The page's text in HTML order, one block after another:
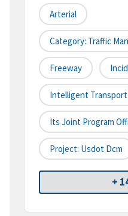
Arterial
Category: Traffic
Freeway
Intelligent
Its Joint Program
Project: Usdot Dcm
+